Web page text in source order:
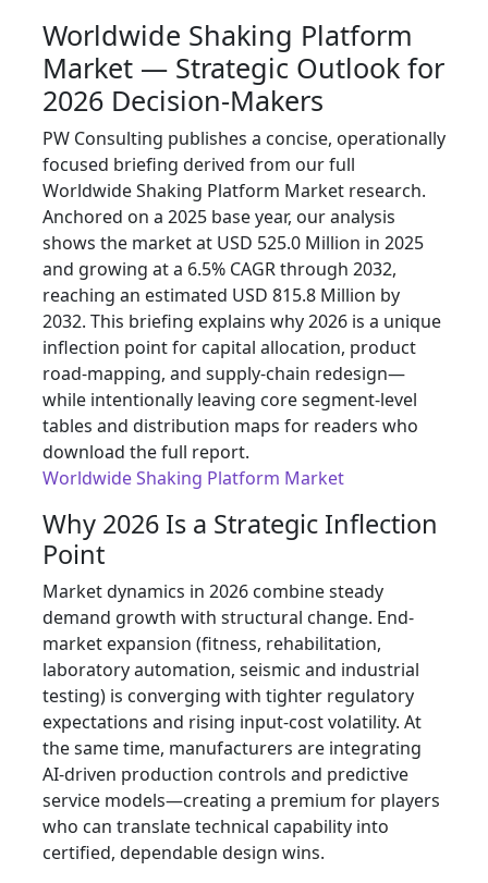
Worldwide Shaking Platform
Market — Strategic Outlook for
2026 Decision-Makers
PW Consulting publishes a concise, operationally
focused briefing derived from our full
Worldwide Shaking Platform Market research.
Anchored on a 2025 base year, our analysis
shows the market at USD 525.0 Million in 2025
and growing at a 6.5% CAGR through 2032,
reaching an estimated USD 815.8 Million by
2032. This briefing explains why 2026 is a unique
inflection point for capital allocation, product
road-mapping, and supply-chain redesign—
while intentionally leaving core segment-level
tables and distribution maps for readers who
download the full report.
Worldwide Shaking Platform Market
Why 2026 Is a Strategic Inflection
Point
Market dynamics in 2026 combine steady
demand growth with structural change. End-
market expansion (fitness, rehabilitation,
laboratory automation, seismic and industrial
testing) is converging with tighter regulatory
expectations and rising input-cost volatility. At
the same time, manufacturers are integrating
AI-driven production controls and predictive
service models—creating a premium for players
who can translate technical capability into
certified, dependable design wins.